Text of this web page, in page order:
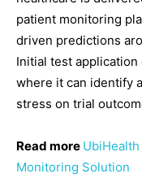
patient monitoring
driven predictions
Initial test
where it can identify
stress on trial
Read more
Monitoring Solution